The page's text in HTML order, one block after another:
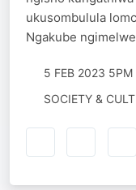
ukusombulula
Ngakube
5 FEB 2023 5PM
SOCIETY &